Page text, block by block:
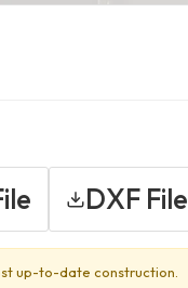
DXF File
up-to-date construction.